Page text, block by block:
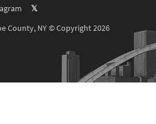
𝕏
County, NY © Copyright 2026